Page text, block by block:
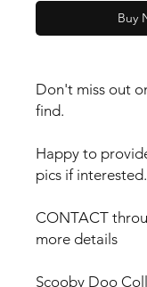
Buy
Don't miss out
find.
Happy to
pics if interested.
CONTACT
more details
Scooby Doo